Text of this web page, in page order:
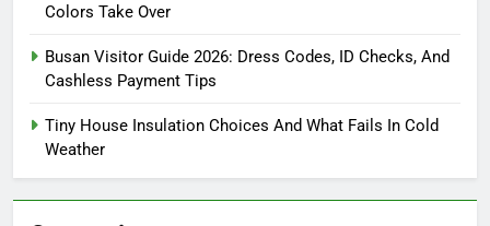
Colors Take Over
Busan Visitor Guide 2026: Dress Codes, ID Checks, And
Cashless Payment Tips
Tiny House Insulation Choices And What Fails In Cold
Weather